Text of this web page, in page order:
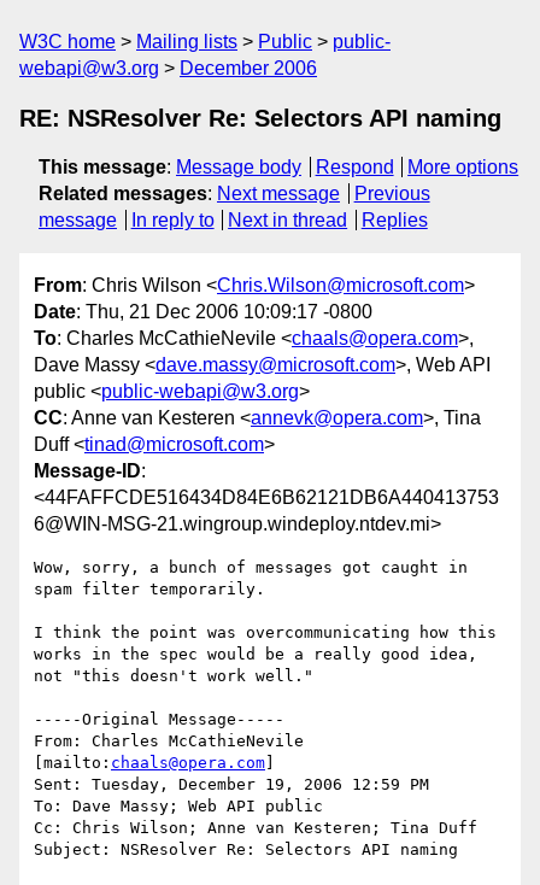
W3C home Mailing lists Public
public-
webapi@w3.org
December 2006
RE: NSResolver Re: Selectors API naming
This message: Message body Respond
More options
Related messages: Next message
Previous
message
In reply to Next in thread Replies
From: Chris Wilson <Chris.Wilson@microsoft.com>
Date: Thu, 21 Dec 2006 10:09:17 -0800
To: Charles McCathieNevile <chaals@opera.com>,
Dave Massy <dave.massy@microsoft.com>, Web API
public <public-webapi@w3.org>
CC: Anne van Kesteren <annevk@opera.com>, Tina
Duff <tinad@microsoft.com>
Message-ID:
<44FAFFCDE516434D84E6B62121DB6A440413753
6@WIN-MSG-21.wingroup.windeploy.ntdev.mi>
Wow, sorry, a bunch of messages got caught in
spam filter temporarily.
I think the point was overcommunicating how this
works in the spec would be a really good idea,
not "this doesn't work well."
-----Original Message-----
From: Charles McCathieNevile
[mailto: chaals@opera.com
Sent: Tuesday, December 19, 2006 12:59 PM
To: Dave Massy; Web API public
Cc: Chris Wilson; Anne van Kesteren; Tina Duff
Subject: NSResolver Re: Selectors API naming